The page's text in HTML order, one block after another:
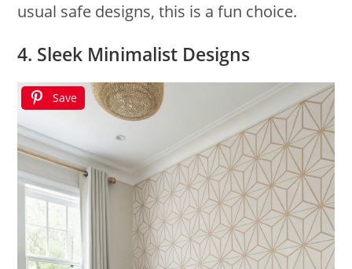
usual safe designs, this is a fun choice.
4. Sleek Minimalist Designs
Save